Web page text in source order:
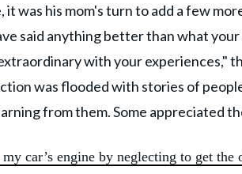
it was his mom's turn to add a few
said anything better than what your
with your experiences,"
was flooded with stories of
from them. Some appreciated
car’s engine by neglecting to get the